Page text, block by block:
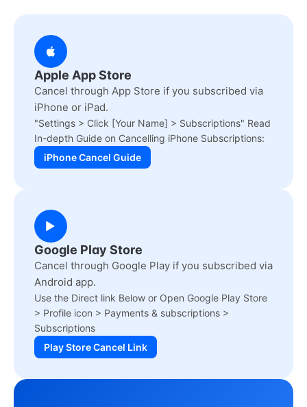
Apple App Store
Cancel through App Store if you subscribed via
iPhone or iPad.
"Settings > Click [Your Name] > Subscriptions" Read
In-depth Guide on Cancelling iPhone Subscriptions:
iPhone Cancel Guide
Google Play Store
Cancel through Google Play if you subscribed via
Android app.
Use the Direct link Below or Open Google Play Store
> Profile icon > Payments & subscriptions >
Subscriptions
Play Store Cancel Link